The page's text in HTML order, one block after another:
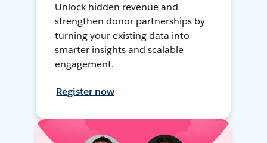
Unlock hidden revenue and
strengthen donor partnerships by
turning your existing data into
smarter insights and scalable
engagement.
Register now